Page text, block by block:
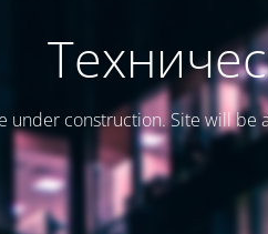
under construction. Site will be